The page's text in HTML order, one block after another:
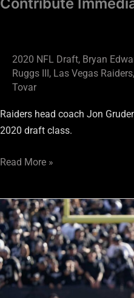
2020 NFL Draft, Bryan
Ruggs III, Las Vegas Raiders,
Tovar
Raiders head coach Jon
2020 draft class.
Read More »
Raiders
Way
Too
Early
Roster
Projection: